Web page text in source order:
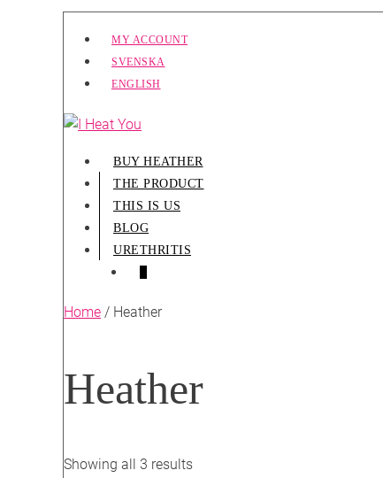
MY ACCOUNT
SVENSKA
ENGLISH
BUY HEATHER
THE PRODUCT
THIS IS US
BLOG
URETHRITIS
SHOPPING
CART
ITEMS
IN
Home / Heather
Heather
Showing all 3 results